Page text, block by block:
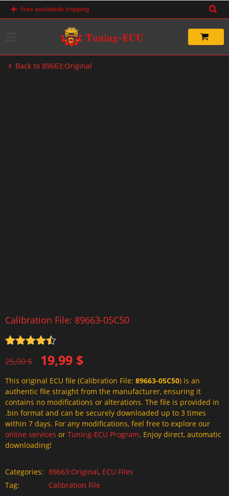
Skip
Free worldwide shipping
Back to 89663:Original
Calibration File: 89663-05C50
out of 5
25,00$
Original
price
was:
25,00 $.
19,99 $
Current
price
is:
19,99 $.
This original ECU file (Calibration File: 89663-05C50) is an
authentic file straight from the manufacturer, ensuring it
contains no modifications or alterations. The file is provided in
.bin format and can be securely downloaded up to 3 times
within 7 days. For any modifications, feel free to explore our
online services or Tuning-ECU Program. Enjoy direct, automatic
downloading!
Categories: 89663:Original, ECU Files
Tag:
Calibration File